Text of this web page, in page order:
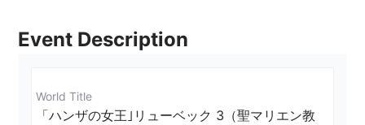
Event Description
World Title
「ハンザの女王｣リューベック 3（聖マリエン教